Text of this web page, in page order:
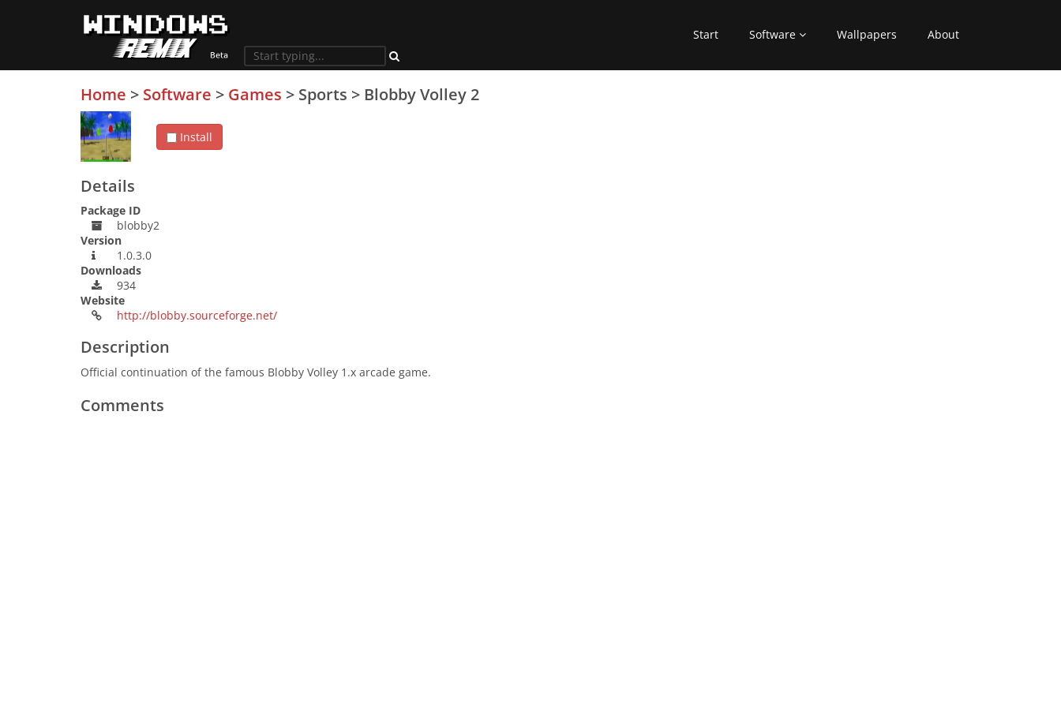
Start Software Wallpapers About
Home > Software > Games > Sports > Blobby Volley 2
Install
Details
Package ID
blobby2
Version
1.0.3.0
Downloads
934
Website
http://blobby.sourceforge.net/
Description
Official continuation of the famous Blobby Volley 1.x arcade game.
Comments